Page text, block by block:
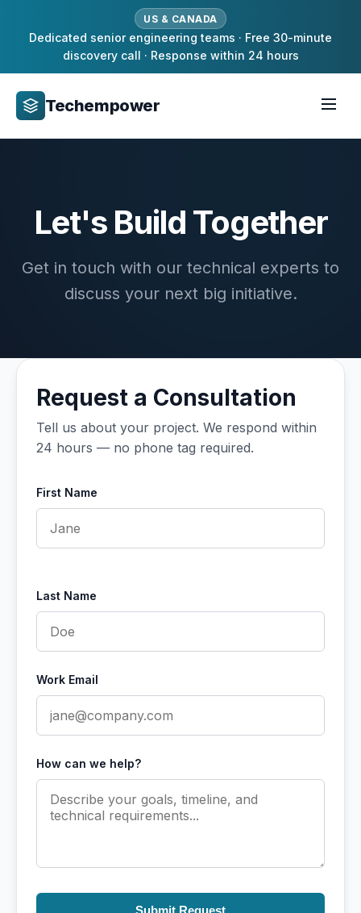
US & CANADA
Dedicated senior engineering teams · Free 30-minute
discovery call · Response within 24 hours
Techempower
Let's Build Together
Get in touch with our technical experts to
discuss your next big initiative.
Request a Consultation
Tell us about your project. We respond within
24 hours — no phone tag required.
First Name
Last Name
Work Email
How can we help?
Submit Request